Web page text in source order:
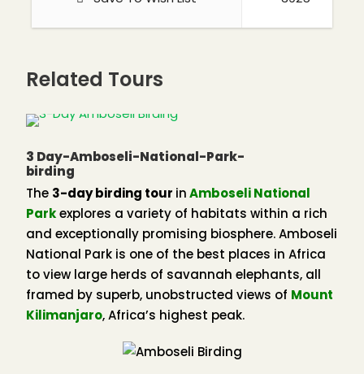
the Forest Cobra, Jameson’s
Climate
Kakamega Forest receives some of the highest
rainfall in the country and annually the
precipitation is 2,000 millimeters. Most of this rain
falls between April and November, with a short dry
season from January to March. Rain falls mostly in
the afternoon or early evenings and is often
accompanied by heavy thunderstorms. The
Related Tours
3 Day-Amboseli-National-Park-
birding
The 3-day birding tour inAmboseli National
Parkexplores a variety of habitats within a rich
and exceptionally promising biosphere. Amboseli
National Park is one of the best places in Africa
to view large herds of savannah elephants, all
framed by superb, unobstructed views of Mount
Kilimanjaro, Africa’s highest peak.